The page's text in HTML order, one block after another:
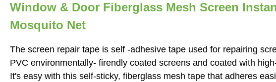
Window & Door Fiberglass Mesh Screen
Mosquito Net
The screen repair tape is self -adhesive tape used for repairing
PVC environmentally- firendly coated screens and coated with
It's easy with this self-sticky, fiberglass mesh tape that adheres